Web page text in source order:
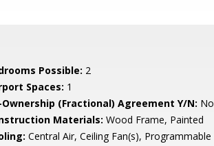
Possible: 2
Spaces: 1
Ownership (Fractional) Agreement Y/N: No
Materials: Wood Frame, Painted
Central Air, Ceiling Fan(s), Programmable